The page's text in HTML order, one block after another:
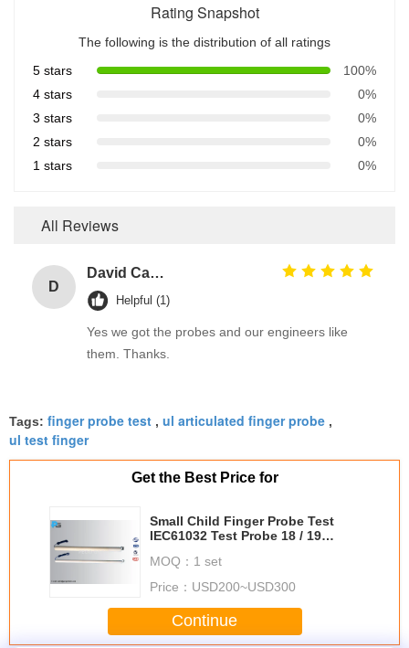
Rating Snapshot
The following is the distribution of all ratings
5 stars
100%
4 stars
0%
3 stars
0%
2 stars
0%
1 stars
0%
All Reviews
D
David Calabro
Helpful (1)
Yes we got the probes and our engineers like
them. Thanks.
Tags: finger probe test , ul articulated finger probe ,
ul test finger
Get the Best Price for
Small Child Finger Probe Test
IEC61032 Test Probe 18 / 19
MOQ： 1 set
Price： USD200~USD300
Continue